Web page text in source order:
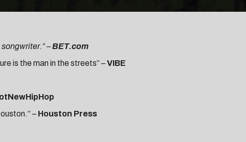
–BET.com
is the man in the streets” –VIBE
– Houston Press